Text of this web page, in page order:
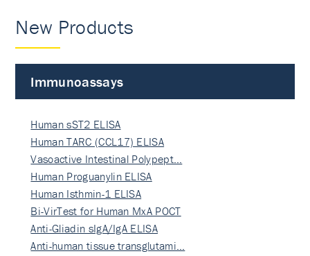
New Products
Immunoassays
Human sST2 ELISA
Human TARC (CCL17) ELISA
Vasoactive Intestinal Polypept…
Human Proguanylin ELISA
Human Isthmin-1 ELISA
Bi-VirTest for Human MxA POCT
Anti-Gliadin sIgA/IgA ELISA
Anti-human tissue transglutami…